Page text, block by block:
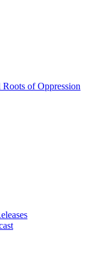
of Oppression